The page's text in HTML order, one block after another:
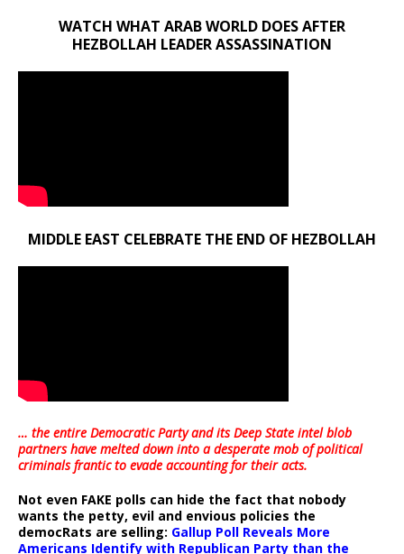
WATCH WHAT ARAB WORLD DOES AFTER
HEZBOLLAH LEADER ASSASSINATION
MIDDLE EAST CELEBRATE THE END OF HEZBOLLAH
… the entire Democratic Party and its Deep State intel blob
partners have melted down into adesperate mob of political
criminals frantic to evade accounting for their acts.
Not even FAKE polls can hide the fact that nobody
wants the petty, evil and envious policies the
democRats are selling: Gallup Poll Reveals More
Americans Identify with Republican Party than the